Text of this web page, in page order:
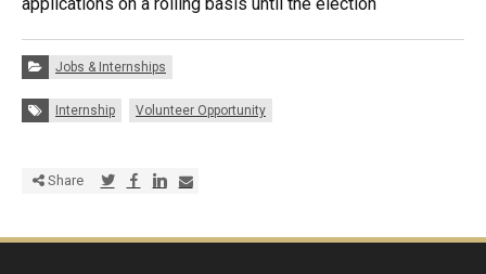
Categories:
Jobs & Internships
Tags:
Internship Volunteer Opportunity
Share Share via Twitter
Share via Facebook
Share via LinkedIn
Share via E-mail